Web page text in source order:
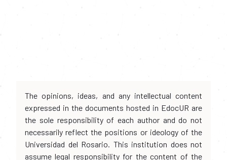
The opinions, ideas, and any intellectual content
expressed in the documents hosted in EdocUR are
the sole responsibility of each author and do not
necessarily reflect the positions or ideology of the
Universidad del Rosario. This institution does not
assume legal responsibility for the content of the